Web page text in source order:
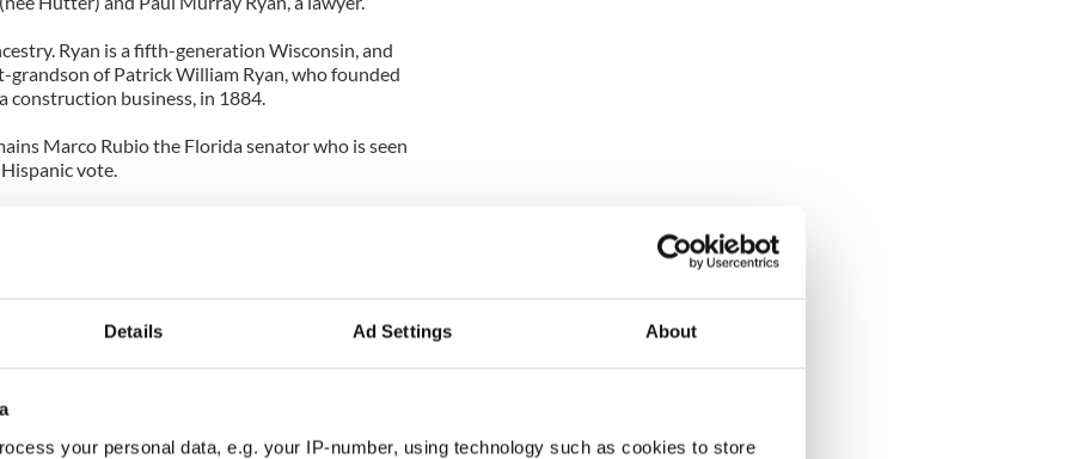
Details Ad Settings About
your personal data, e.g. your IP-number, using technology such as cookies to store
Ryan is a fifth-generation Wisconsin, and
grandson of Patrick William Ryan, who founded
construction business, in 1884.
Marco Rubio the Florida senator who is seen
vote.
Jersey pizza parlor says cops